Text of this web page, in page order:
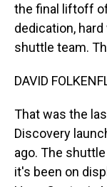
the final liftoff
dedication,
shuttle team.
DAVID
That was the
Discovery
ago. The
it's been on